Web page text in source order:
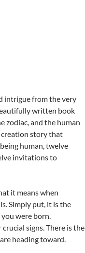
intrigue from the very
written book
zodiac, and the human
creation story that
human, twelve
invitations to
it means when
Simply put, it is the
were born.
signs. There is the
heading toward.